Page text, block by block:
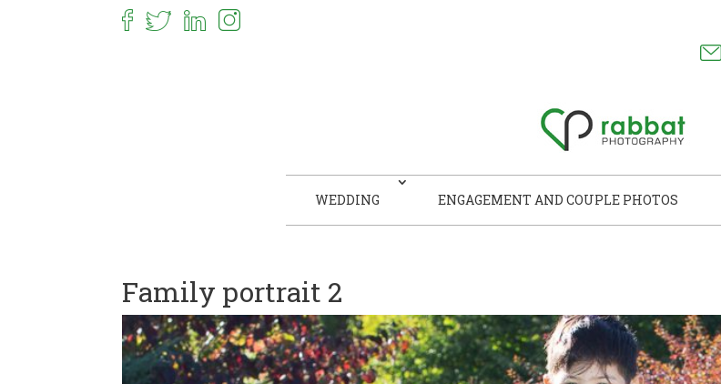
WEDDING ENGAGEMENT AND COUPLE PHOTOS
Family portrait 2